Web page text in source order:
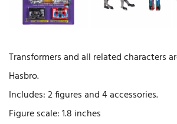
Transformers and all related characters
Hasbro.
Includes: 2 figures and 4 accessories.
Figure scale: 1.8 inches